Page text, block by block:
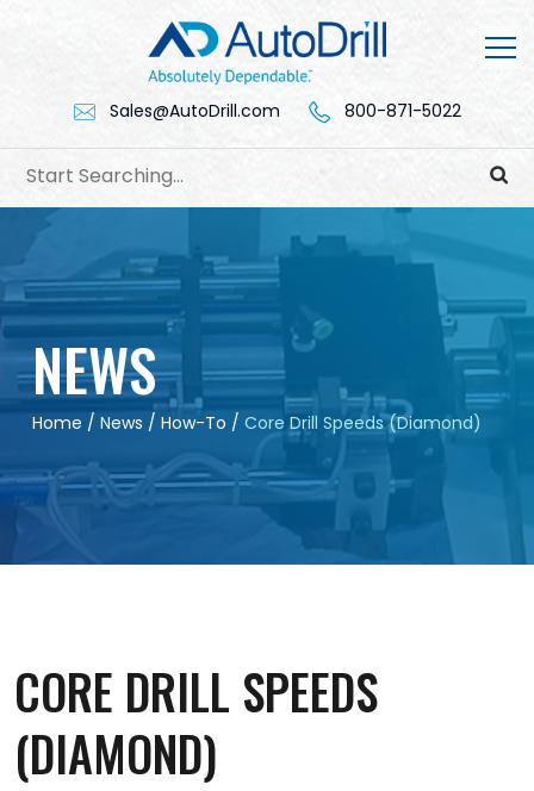
Sales@AutoDrill.com 800-871-5022
NEWS
Home / News / How-To / Core Drill Speeds (Diamond)
CORE DRILL SPEEDS
(DIAMOND)